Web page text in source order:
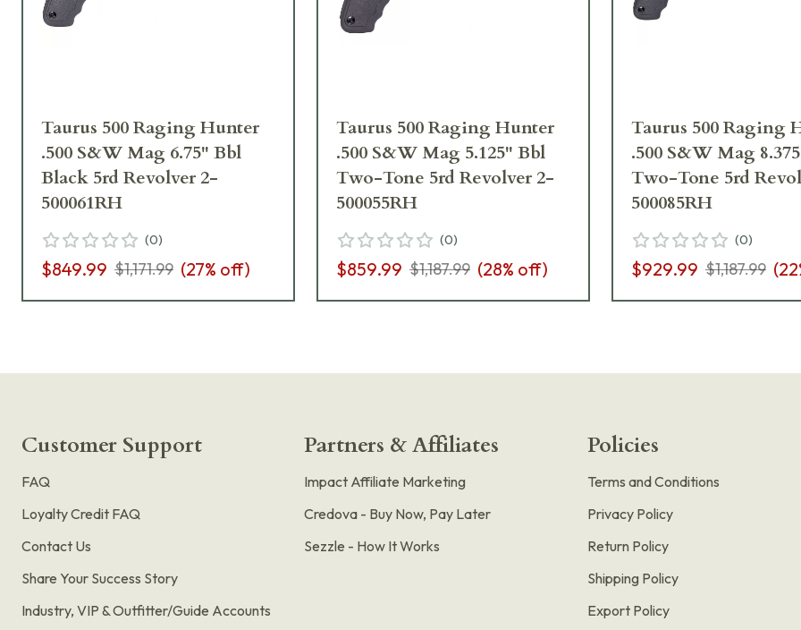
Taurus 500 Raging Hunter
.500 S&W Mag 6.75" Bbl
Black 5rd Revolver 2-
500061RH
(0)
$849.99 $1,171.99 (27% off)
Taurus 500 Raging Hunter
.500 S&W Mag 5.125" Bbl
Two-Tone 5rd Revolver 2-
500055RH
(0)
$859.99 $1,187.99 (28% off)
Taurus 500 Raging
.500 S&W Mag
Two-Tone 5rd
500085RH
(0)
$929.99 $1,187.99 (22
Customer Support
FAQ
Loyalty Credit FAQ
Contact Us
Share Your Success Story
Industry, VIP & Outfitter/Guide Accounts
Partners & Affiliates
Impact Affiliate Marketing
Credova - Buy Now, Pay Later
Sezzle - How It Works
Policies
Terms and Conditions
Privacy Policy
Return Policy
Shipping Policy
Export Policy